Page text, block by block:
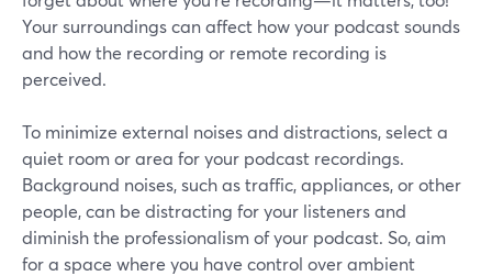
Your surroundings can affect how your podcast sounds
and how the recording or remote recording is
perceived.
To minimize external noises and distractions, select a
quiet room or area for your podcast recordings.
Background noises, such as traffic, appliances, or other
people, can be distracting for your listeners and
diminish the professionalism of your podcast. So, aim
for a space where you have control over ambient